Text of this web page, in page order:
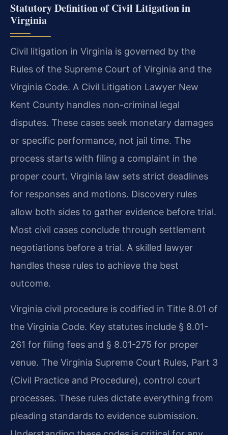
Statutory Definition of Civil Litigation in
Virginia
Civil litigation in Virginia is governed by the
Rules of the Supreme Court of Virginia and the
Virginia Code. A Civil Litigation Lawyer New
Kent County handles non-criminal legal
disputes. These cases seek monetary damages
or specific performance, not jail time. The
process starts with filing a complaint in the
proper court. Virginia law sets strict deadlines
for responses and motions. Discovery rules
allow both sides to gather evidence before trial.
Most civil cases conclude through settlement
negotiations before a trial. A skilled lawyer
handles these rules to achieve the best
outcome.
Virginia civil procedure is codified in Title 8.01 of
the Virginia Code. Key statutes include § 8.01-
261 for filing fees and § 8.01-275 for proper
venue. The Virginia Supreme Court Rules, Part 3
(Civil Practice and Procedure), control court
processes. These rules dictate everything from
pleading standards to evidence submission.